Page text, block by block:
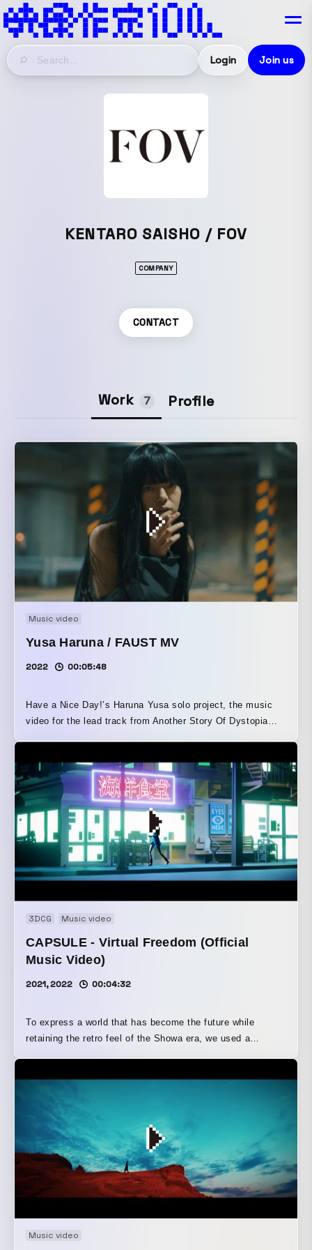
Login Join us
KENTARO SAISHO / FOV
COMPANY
CONTACT
Work 7 Profile
Music video
Yusa Haruna / FAUST MV
2022 00:05:48
Have a Nice Day!’s Haruna Yusa solo project, the music
video for the lead track from Another Story Of Dystopia
reimagined as taking place in an alternate timeline. A
powerful cast brought to life the worldview of FAUST’s
lyrics, which sing of the conflict surrounding “being social”
and the liberation from social norms.
3DCG Music video
CAPSULE - Virtual Freedom (Official
Music Video)
2021, 2022 00:04:32
To express a world that has become the future while
retaining the retro feel of the Showa era, we used a
although one purpose behind the low-poly production was
to significantly shorten the production schedule, I believe
that, in the end, it allowed us to draw out the song and the
artist’s worldview within the limited time available.
Music video